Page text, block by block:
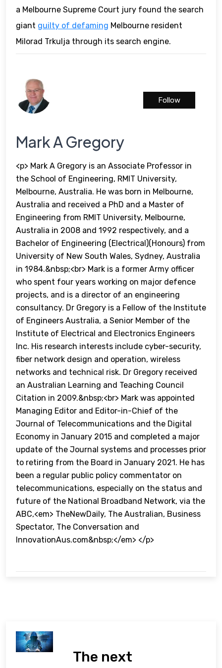
a Melbourne Supreme Court jury found the search
giant guilty of defaming Melbourne resident
Milorad Trkulja through its search engine.
Mark A Gregory
<p> Mark A Gregory is an Associate Professor in
the School of Engineering, RMIT University,
Melbourne, Australia. He was born in Melbourne,
Australia and received a PhD and a Master of
Engineering from RMIT University, Melbourne,
Australia in 2008 and 1992 respectively, and a
Bachelor of Engineering (Electrical)(Honours) from
University of New South Wales, Sydney, Australia
in 1984.&nbsp;<br> Mark is a former Army officer
who spent four years working on major defence
projects, and is a director of an engineering
consultancy. Dr Gregory is a Fellow of the Institute
of Engineers Australia, a Senior Member of the
Institute of Electrical and Electronics Engineers
Inc. His research interests include cyber-security,
fiber network design and operation, wireless
networks and technical risk. Dr Gregory received
an Australian Learning and Teaching Council
Citation in 2009.&nbsp;<br> Mark was appointed
Managing Editor and Editor-in-Chief of the
Journal of Telecommunications and the Digital
Economy in January 2015 and completed a major
update of the Journal systems and processes prior
to retiring from the Board in January 2021. He has
been a regular public policy commentator on
telecommunications, especially on the status and
future of the National Broadband Network, via the
ABC,<em> TheNewDaily, The Australian, Business
Spectator, The Conversation and
InnovationAus.com&nbsp;</em> </p>
Follow
The next